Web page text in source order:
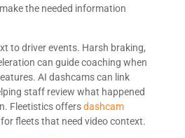
the needed information
to driver events. Harsh braking,
can guide coaching when
AI dashcams can link
staff review what happened
Fleetistics offersdashcam
fleets that need video context.